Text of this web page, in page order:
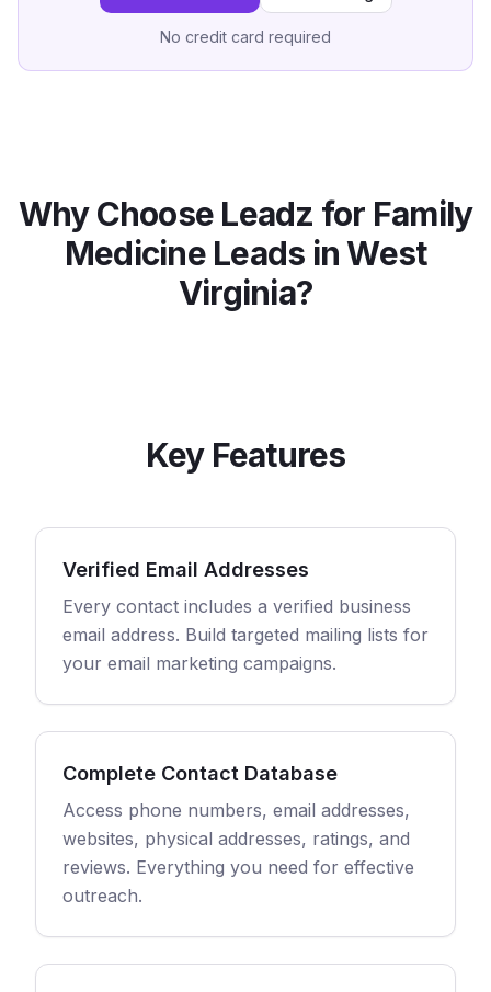
No credit card required
Why Choose Leadz for Family
MedicineLeads inWest
Virginia?
Key Features
Verified Email Addresses
Every contact includes a verified business
email address. Build targeted mailing lists for
your email marketing campaigns.
Complete Contact Database
Access phone numbers, email addresses,
websites, physical addresses, ratings, and
reviews. Everything you need for effective
outreach.